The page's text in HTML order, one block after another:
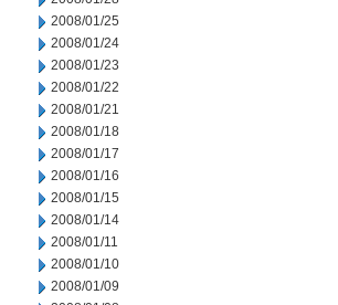
2008/01/25
2008/01/24
2008/01/23
2008/01/22
2008/01/21
2008/01/18
2008/01/17
2008/01/16
2008/01/15
2008/01/14
2008/01/11
2008/01/10
2008/01/09